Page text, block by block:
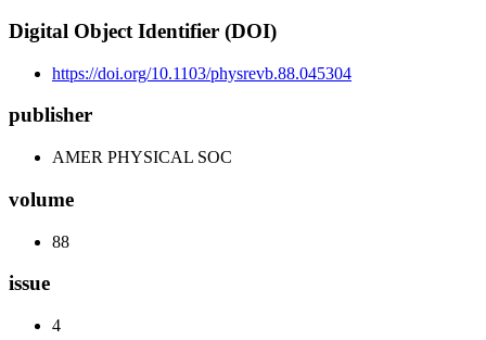
Digital Object Identifier (DOI)
https://doi.org/10.1103/physrevb.88.045304
publisher
AMER PHYSICAL SOC
volume
88
issue
4